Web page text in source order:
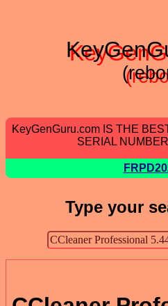
KeyGenGuru.com IS THE
SERIAL
Type your